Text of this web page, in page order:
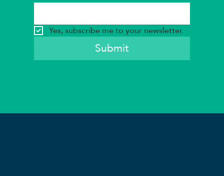
Yes, subscribe me to your newsletter.
Submit